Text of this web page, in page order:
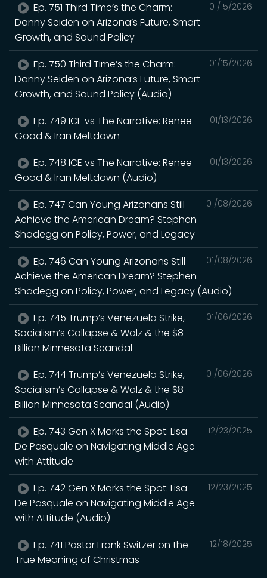
01/15/2026
Ep. 751 Third Time’s the Charm:
Danny Seiden on Arizona’s Future, Smart
Growth, and Sound Policy
01/15/2026
Ep. 750 Third Time’s the Charm:
Danny Seiden on Arizona’s Future, Smart
Growth, and Sound Policy (Audio)
01/13/2026
Ep. 749 ICE vs The Narrative: Renee
Good & Iran Meltdown
01/13/2026
Ep. 748 ICE vs The Narrative: Renee
Good & Iran Meltdown (Audio)
01/08/2026
Ep. 747 Can Young Arizonans Still
Achieve the American Dream? Stephen
Shadegg on Policy, Power, and Legacy
01/08/2026
Ep. 746 Can Young Arizonans Still
Achieve the American Dream? Stephen
Shadegg on Policy, Power, and Legacy (Audio)
01/06/2026
Ep. 745 Trump’s Venezuela Strike,
Socialism’s Collapse & Walz & the $8
Billion Minnesota Scandal
01/06/2026
Ep. 744 Trump’s Venezuela Strike,
Socialism’s Collapse & Walz & the $8
Billion Minnesota Scandal (Audio)
12/23/2025
Ep. 743 Gen X Marks the Spot: Lisa
De Pasquale on Navigating Middle Age
with Attitude
12/23/2025
Ep. 742 Gen X Marks the Spot: Lisa
De Pasquale on Navigating Middle Age
with Attitude (Audio)
12/18/2025
Ep. 741 Pastor Frank Switzer on the
True Meaning of Christmas